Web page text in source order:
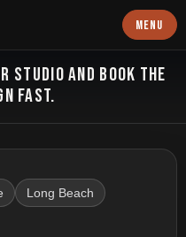
MENU
STUDIO AND BOOK THE
FAST.
Long Beach